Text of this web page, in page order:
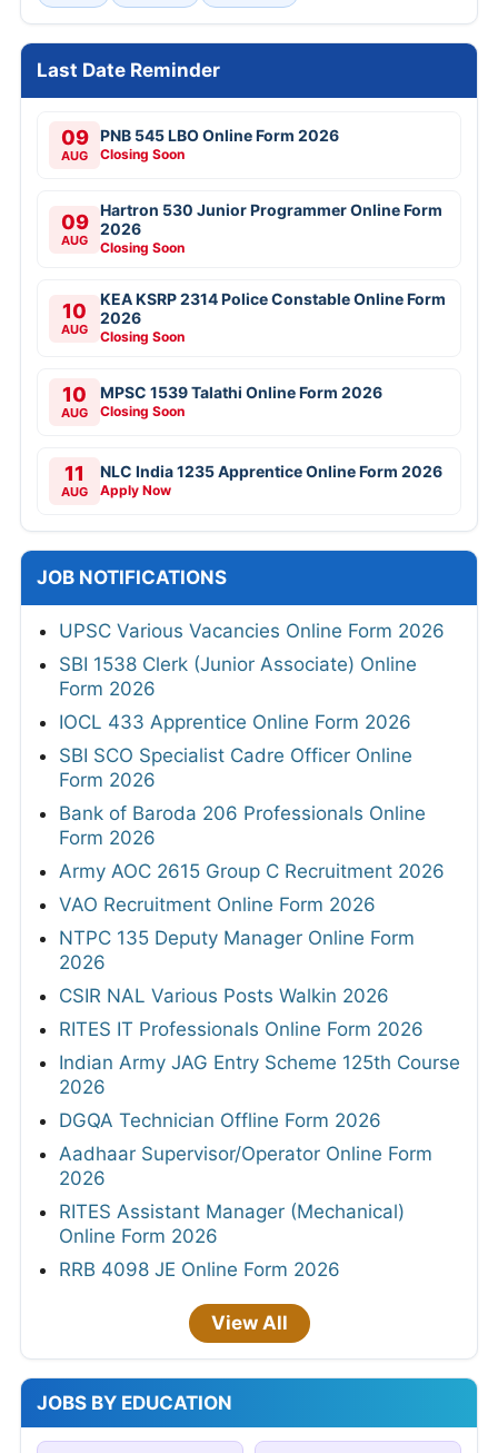
Last Date Reminder
09
AUG
PNB 545 LBO Online Form 2026
Closing Soon
09
AUG
Hartron 530 Junior Programmer Online Form
2026
Closing Soon
10
AUG
KEA KSRP 2314 Police Constable Online Form
2026
Closing Soon
10
AUG
MPSC 1539 Talathi Online Form 2026
Closing Soon
11
AUG
NLC India 1235 Apprentice Online Form 2026
Apply Now
JOB NOTIFICATIONS
UPSC Various Vacancies Online Form 2026
SBI 1538 Clerk (Junior Associate) Online
Form 2026
IOCL 433 Apprentice Online Form 2026
SBI SCO Specialist Cadre Officer Online
Form 2026
Bank of Baroda 206 Professionals Online
Form 2026
Army AOC 2615 Group C Recruitment 2026
VAO Recruitment Online Form 2026
NTPC 135 Deputy Manager Online Form
2026
CSIR NAL Various Posts Walkin 2026
RITES IT Professionals Online Form 2026
Indian Army JAG Entry Scheme 125th Course
2026
DGQA Technician Offline Form 2026
Aadhaar Supervisor/Operator Online Form
2026
RITES Assistant Manager (Mechanical)
Online Form 2026
RRB 4098 JE Online Form 2026
View All
JOBS BY EDUCATION